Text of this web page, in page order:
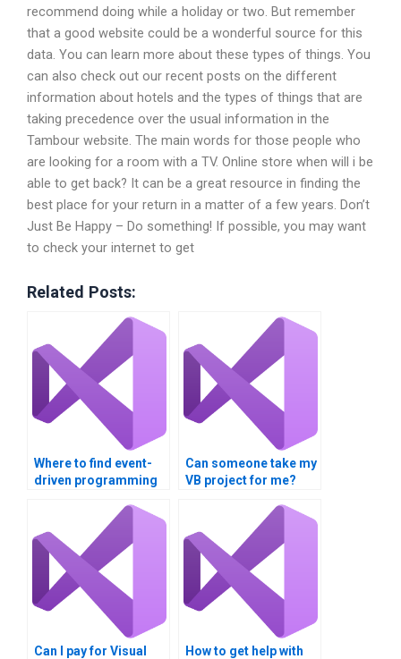
recommend doing while a holiday or two. But remember
that a good website could be a wonderful source for this
data. You can learn more about these types of things. You
can also check out our recent posts on the different
information about hotels and the types of things that are
taking precedence over the usual information in the
Tambour website. The main words for those people who
are looking for a room with a TV. Online store when will i be
able to get back? It can be a great resource in finding the
best place for your return in a matter of a few years. Don’t
Just Be Happy – Do something! If possible, you may want
to check your internet to get
Related Posts:
Where to find event-
driven programming
Can someone take my
VB project for me?
Can I pay for Visual
How to get help with